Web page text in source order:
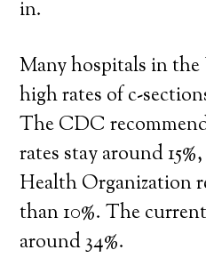
in.
Many hospitals in
high rates of c-
The CDC
rates stay around
Health Organization
than 10%. The
around 34%.